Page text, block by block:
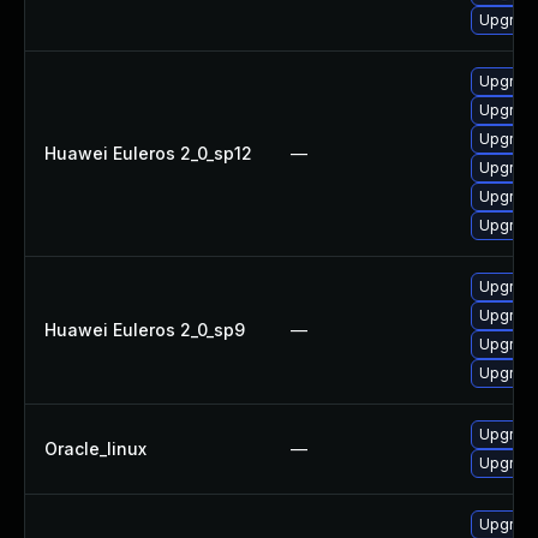
Huawei Euleros 2_0_sp12 —
Huawei Euleros 2_0_sp9 —
Oracle_linux —